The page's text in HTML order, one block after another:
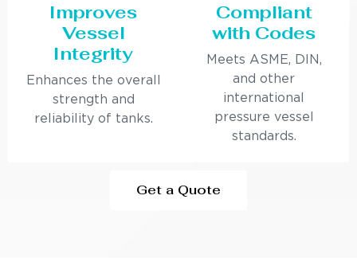
Improves
Vessel
Integrity
Enhances the overall
strength and
reliability of tanks.
Compliant
with Codes
Meets ASME, DIN,
and other
international
pressure vessel
standards.
Get a Quote